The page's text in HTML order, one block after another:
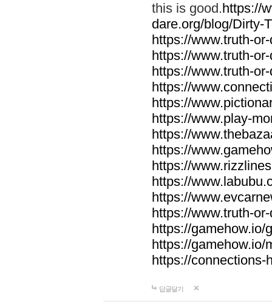
this is good.https://
dare.org/blog/Dirty-
https://www.truth-
https://www.truth-
https://www.truth-
https://
https://
https://www.play-
https://
https://
https://
https://
https://
https://www.truth-
https://gamehow.io/
https://gamehow.io/
https://connections-
답글달기